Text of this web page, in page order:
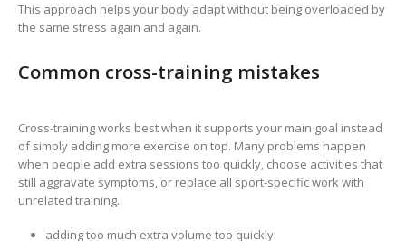
This approach helps your body adapt without being overloaded by
the same stress again and again.
Common cross-training mistakes
Cross-training works best when it supports your main goal instead
of simply adding more exercise on top. Many problems happen
when people add extra sessions too quickly, choose activities that
still aggravate symptoms, or replace all sport-specific work with
unrelated training.
adding too much extra volume too quickly